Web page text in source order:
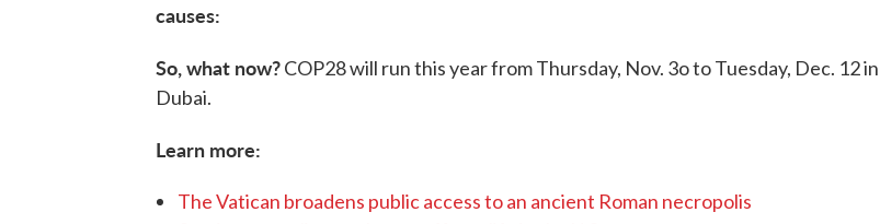
causes:
So, what now?COP28 will run this year from Thursday, Nov. 3o to Tuesday, Dec. 12 in
Dubai.
Learn more:
The Vatican broadens public access to an ancient Roman necropolis